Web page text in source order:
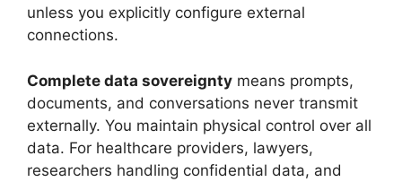
unless you explicitly configure external
connections.
Complete data sovereignty means prompts,
documents, and conversations never transmit
externally. You maintain physical control over all
data. For healthcare providers, lawyers,
researchers handling confidential data, and